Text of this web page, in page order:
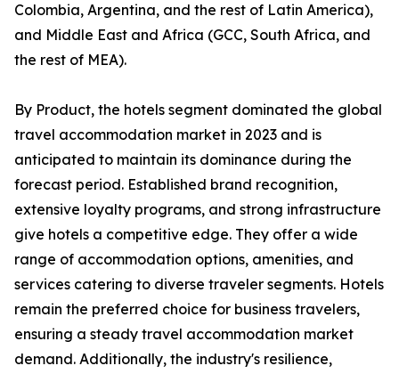
Colombia, Argentina, and the rest of Latin America),
and Middle East and Africa (GCC, South Africa, and
the rest of MEA).
By Product, the hotels segment dominated the global
travel accommodation market in 2023 and is
anticipated to maintain its dominance during the
forecast period. Established brand recognition,
extensive loyalty programs, and strong infrastructure
give hotels a competitive edge. They offer a wide
range of accommodation options, amenities, and
services catering to diverse traveler segments. Hotels
remain the preferred choice for business travelers,
ensuring a steady travel accommodation market
demand. Additionally, the industry's resilience,